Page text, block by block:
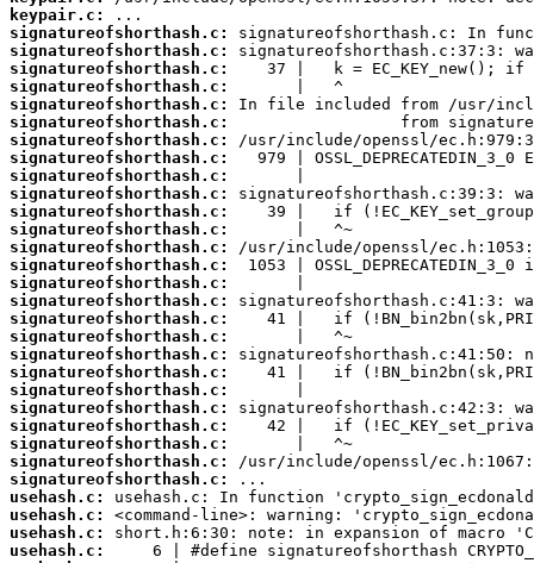
keypair.c:
signatureofshorthash.c:
signatureofshorthash.c:
signatureofshorthash.c:
signatureofshorthash.c:
signatureofshorthash.c:
signatureofshorthash.c:
signatureofshorthash.c:
signatureofshorthash.c:
signatureofshorthash.c:
signatureofshorthash.c:
signatureofshorthash.c:
signatureofshorthash.c:
signatureofshorthash.c:
signatureofshorthash.c:
signatureofshorthash.c:
signatureofshorthash.c:
signatureofshorthash.c:
signatureofshorthash.c:
signatureofshorthash.c:
signatureofshorthash.c:
signatureofshorthash.c:
signatureofshorthash.c:
signatureofshorthash.c:
signatureofshorthash.c:
signatureofshorthash.c:
signatureofshorthash.c:
usehash.c:
usehash.c:
usehash.c:
usehash.c: